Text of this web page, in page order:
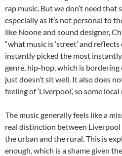
rap music. But we don’t need that
especially as it’s not personal to
like Noone and sound designer,
“what music is ‘street’ and
instantly picked the most instantly
genre, hip-hop, which is
just doesn’t sit well. It also does
feeling of ‘Liverpool’, so some
The music generally feels like a
real distinction between
the urban and the rural. This is
enough, which is a shame given